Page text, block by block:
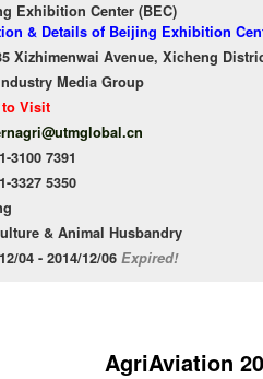
Exhibition Center (BEC)
& Details of Beijing Exhibition
Xizhimenwai Avenue, Xicheng
Media Group
Visit
3100 7391
3327 5350
& Animal Husbandry
04 - 2014/12/06 Expired!
AgriAviation